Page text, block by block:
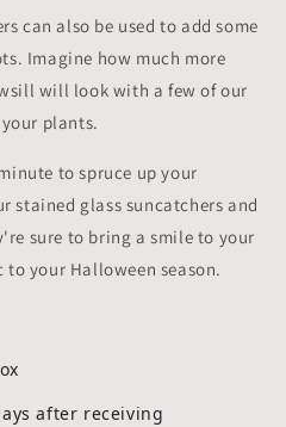
can also be used to add some
Imagine how much more
will look with a few of our
plants.
to spruce up your
stained glass suncatchers and
sure to bring a smile to your
your Halloween season.
after receiving